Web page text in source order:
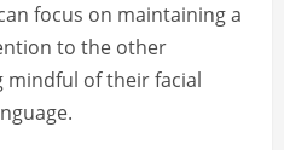
focus on maintaining a
to the other
mindful of their facial